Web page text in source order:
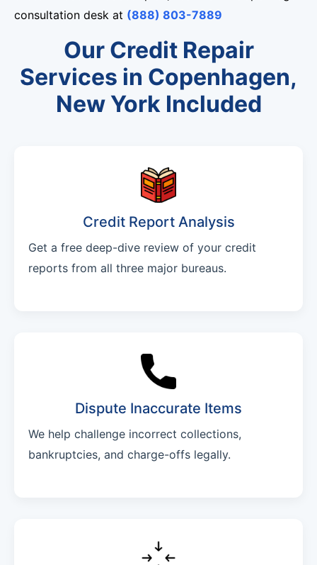
consultation desk at (888) 803-7889
Our Credit Repair
Services in Copenhagen,
New York Included
Credit Report Analysis
Get a free deep-dive review of your credit
reports from all three major bureaus.
Dispute Inaccurate Items
We help challenge incorrect collections,
bankruptcies, and charge-offs legally.